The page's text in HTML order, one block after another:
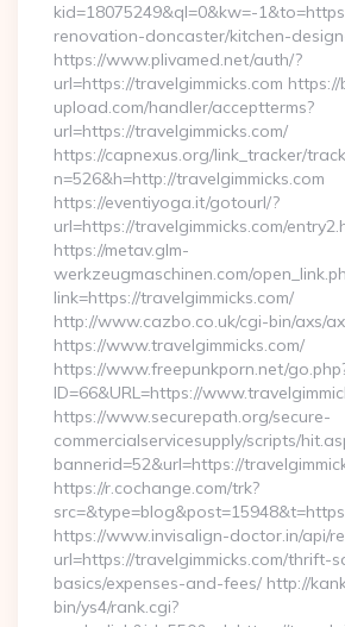
kid=18075249&ql=0&kw=-
renovation-doncaster/kitchen-
https://www.plivamed.net/auth/?
url=https://travelgimmicks.com
upload.com/handler/acceptterms?
url=https://travelgimmicks.com/
https://capnexus.org/link_tracker/
n=526&h=http://travelgimmicks.com
https://eventiyoga.it/gotourl/?
url=https://travelgimmicks.com/
https://metav.glm-
werkzeugmaschinen.com/
link=https://travelgimmicks.com/
http://www.cazbo.co.uk/cgi-bin/axs/
https://www.travelgimmicks.com/
https://www.freepunkporn.net/
ID=66&URL=https://
https://www.securepath.org/secure-
commercialservicesupply/scripts/
bannerid=52&url=https://
https://r.cochange.com/trk?
https://www.invisalign-doctor.in/api/
url=https://travelgimmicks.com/thrift-
basics/expenses-and-fees/ http://
bin/ys4/rank.cgi?